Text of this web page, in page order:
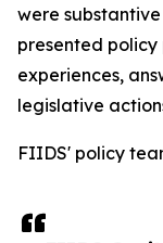
were
presented
experiences,
legislative
FIIDS' policy